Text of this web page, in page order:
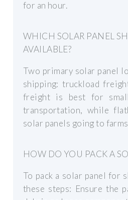
for an hour.
WHICH SOLAR PANEL
AVAILABLE?
Two primary solar panel
shipping: truckload
freight is best for
transportation, while
solar panels going to
HOW DO YOU PACK A
To pack a solar panel for
these steps: Ensure the